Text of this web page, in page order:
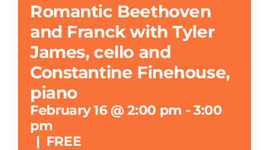
GIVE
Search
Romantic Beethoven
and Franck with Tyler
James, cello and
Constantine Finehouse,
piano
February 16 @ 2:00 pm -3:00
pm
| FREE